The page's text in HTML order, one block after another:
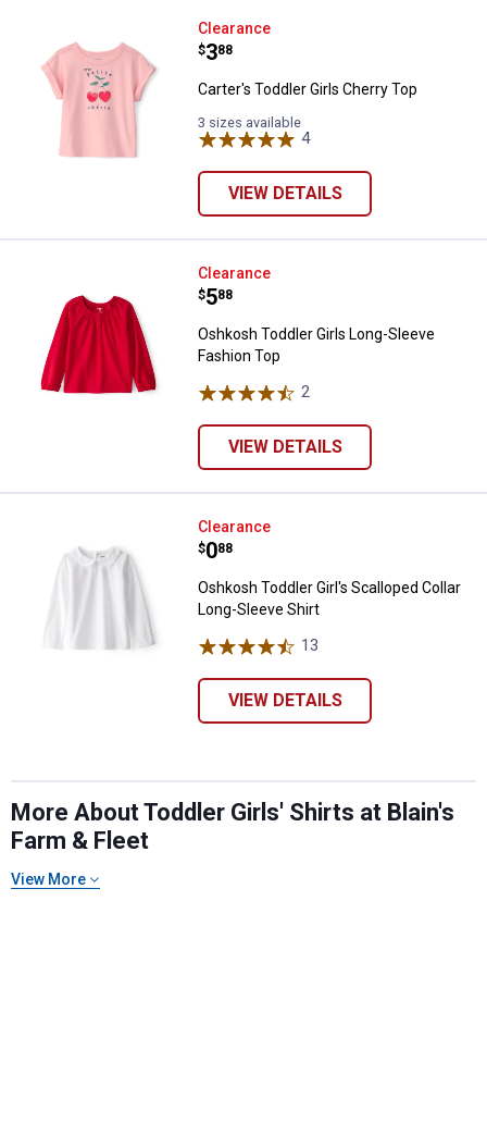
Carter's Toddler Girls Cherry Top
Clearance
Price:
$3
. 88
Carter's Toddler Girls Cherry Top
3 sizes available
4Reviews
VIEW DETAILS
Oshkosh Toddler Girls Long-
Clearance
Price:
$5
. 88
Oshkosh Toddler Girls Long-Sleeve
Fashion Top
2
VIEW DETAILS
Oshkosh Toddler Girl's
Clearance
Price:
$0
. 88
Oshkosh Toddler Girl's Scalloped Collar
Long-Sleeve Shirt
13
VIEW DETAILS
More About Toddler Girls' Shirts at Blain's
Farm & Fleet
View More